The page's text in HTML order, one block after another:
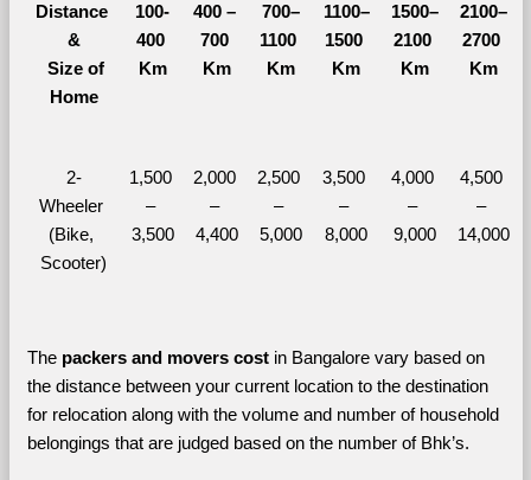
Distance
&
Size of
Home
100-
400
Km
400 –
700
Km
700–
1100
Km
1100–
1500
Km
1500–
2100
Km
2100–
2700
Km
2-
Wheeler
(Bike,
Scooter)
1,500
–
3,500
2,000
–
4,400
2,500
–
5,000
3,500
–
8,000
4,000
–
9,000
4,500
–
14,000
The packers and movers cost in Bangalore vary based on
the distance between your current location to the destination
for relocation along with the volume and number of household
belongings that are judged based on the number of Bhk’s.